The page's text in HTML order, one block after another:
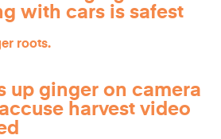
with cars is safest
up ginger on camera
harvest video